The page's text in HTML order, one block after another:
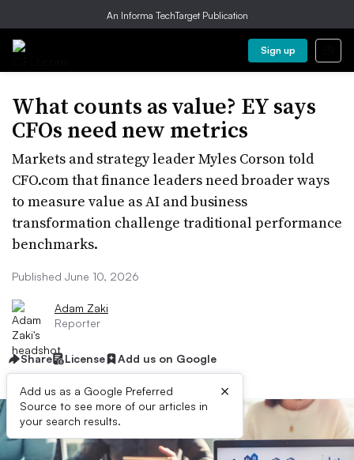
An Informa TechTarget Publication
Sign up
What counts as value? EY says
CFOs need new metrics
Markets and strategy leader Myles Corson told
CFO.com that finance leaders need broader ways
to measure value as AI and business
transformation challenge traditional performance
benchmarks.
Published June 10, 2026
Adam Zaki
Reporter
Share License Add us on Google
Add us as a Google Preferred
Source to see more of our articles in
your search results.
×